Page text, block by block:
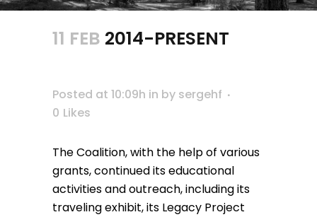
11 FEB 2014-PRESENT
Posted at 10:09h in by sergehf
0 Likes
The Coalition, with the help of various
grants, continued its educational
activities and outreach, including its
traveling exhibit, its Legacy Project